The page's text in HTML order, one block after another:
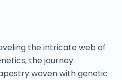
the intricate web of
the journey
woven with genetic